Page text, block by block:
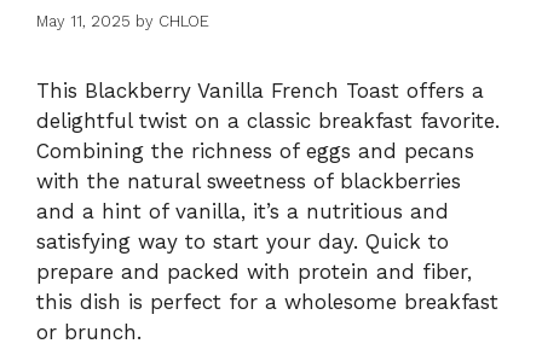
May 11, 2025 by CHLOE
This Blackberry Vanilla French Toast offers a
delightful twist on a classic breakfast favorite.
Combining the richness of eggs and pecans
with the natural sweetness of blackberries
and a hint of vanilla, it’s a nutritious and
satisfying way to start your day. Quick to
prepare and packed with protein and fiber,
this dish is perfect for a wholesome breakfast
or brunch.